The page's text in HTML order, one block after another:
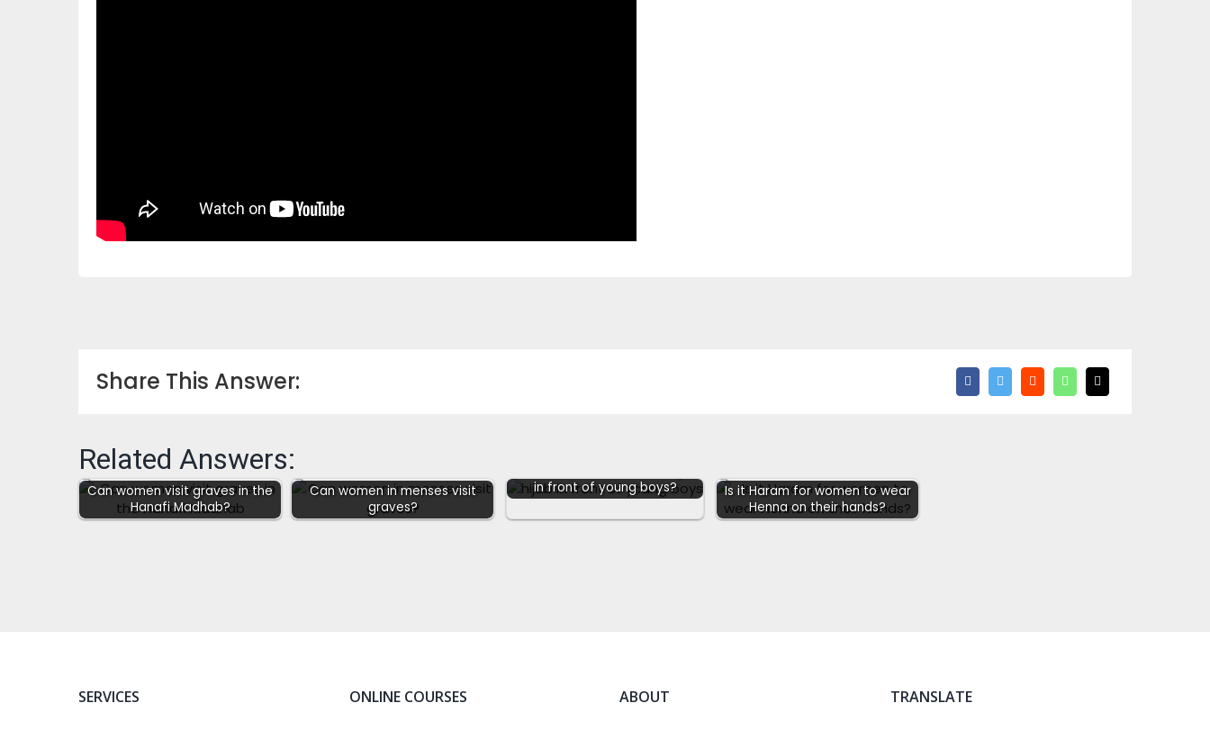
Share This Answer:
Related Answers:
Can women visit graves in the
Hanafi Madhab?
Can women in menses visit
graves?
in front of young boys?
Is it Haram for women to wear
Henna on their hands?
SERVICES ONLINE COURSES ABOUT TRANSLATE